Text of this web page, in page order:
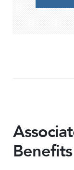
Benefits